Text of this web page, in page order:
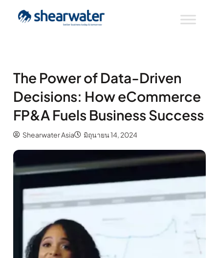
The Power of Data-Driven
Decisions: How eCommerce
FP&A Fuels Business Success
Shearwater Asia มิถุนายน 14, 2024